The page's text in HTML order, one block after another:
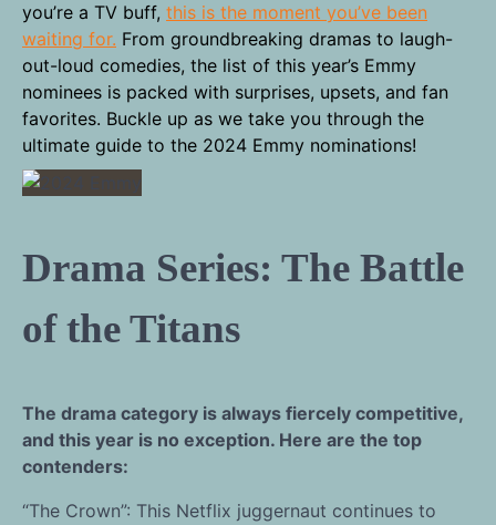
you’re a TV buff, this is the moment you’ve been
waiting for. From groundbreaking dramas to laugh-
out-loud comedies, the list of this year’s Emmy
nominees is packed with surprises, upsets, and fan
favorites. Buckle up as we take you through the
ultimate guide to the 2024 Emmy nominations!
Drama Series: The Battle
of the Titans
The drama category is always fiercely competitive,
and this year is no exception. Here are the top
contenders:
“The Crown”: This Netflix juggernaut continues to